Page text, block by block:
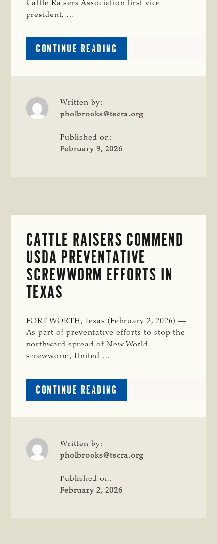
Cattle Raisers Association first vice
president, …
CONTINUE READING
CATTLE
FACILITY
Written by:
pholbrooks@tscra.org
Published on:
February 9, 2026
CATTLE RAISERS COMMEND
USDA PREVENTATIVE
SCREWWORM EFFORTS IN
TEXAS
FORT WORTH, Texas (February 2, 2026) —
As part of preventative efforts to stop the
northward spread of New World
screwworm, United …
CONTINUE READING
CATTLE
SCREWWORM
TEXAS
Written by:
pholbrooks@tscra.org
Published on:
February 2, 2026